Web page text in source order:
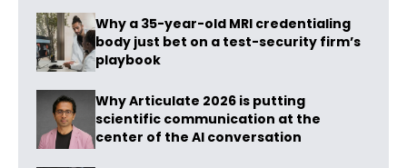
Why a 35-year-old MRI credentialing
body just bet on a test-security firm’s
playbook
Why Articulate 2026 is putting
scientific communication at the
center of the AI conversation